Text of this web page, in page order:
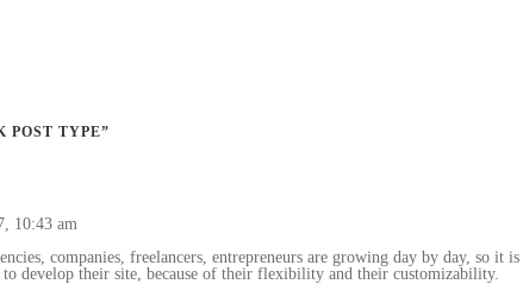
POST TYPE”
10:43 am
companies, freelancers, entrepreneurs are growing day by day, so it
to develop their site, because of their flexibility and their customizability.